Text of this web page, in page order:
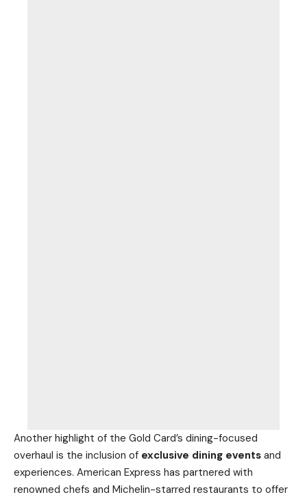
Another highlight of the Gold Card’s dining-focused
overhaul is the inclusion of exclusive dining events and
experiences. American Express has partnered with
renowned chefs and Michelin-starred restaurants to offer